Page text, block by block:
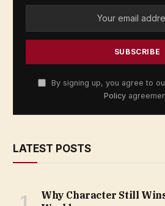
By signing up, you agree to
Policy
LATEST POSTS
Why Character Still